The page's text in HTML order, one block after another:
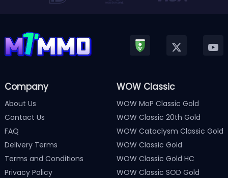
Company
About Us
Contact Us
FAQ
Delivery Terms
Terms and Conditions
Privacy Policy
WOW Classic
WOW MoP Classic Gold
WOW Classic 20th Gold
WOW Cataclysm Classic Gold
WOW Classic Gold
WOW Classic Gold HC
WOW Classic SOD Gold